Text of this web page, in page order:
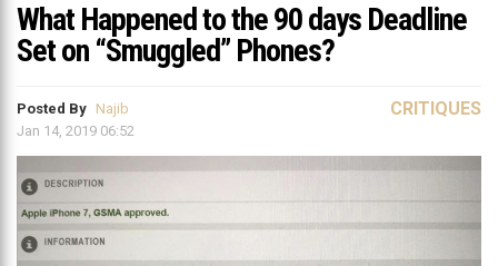
What Happened to the 90 days Deadline
Set on “Smuggled” Phones?
Posted By Najib
Jan 14, 2019 06:52
CRITIQUES